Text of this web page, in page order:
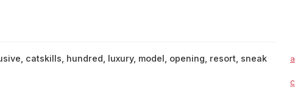
catskills hundred luxury, model opening resort sneak